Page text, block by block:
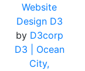
Website
Design D3
by D3corp
D3
| Ocean
City,